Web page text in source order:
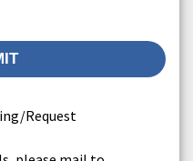
Request